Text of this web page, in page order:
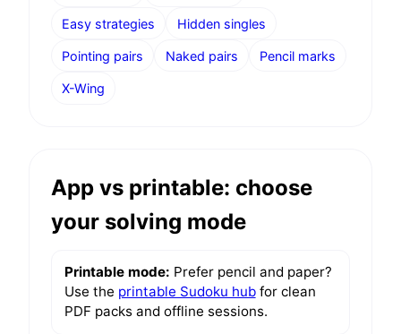
Easy strategies Hidden singles
Pointing pairs Naked pairs Pencil marks
X-Wing
App vs printable: choose
your solving mode
Printable mode: Prefer pencil and paper?
Use the printable Sudoku hubfor clean
PDF packs and offline sessions.